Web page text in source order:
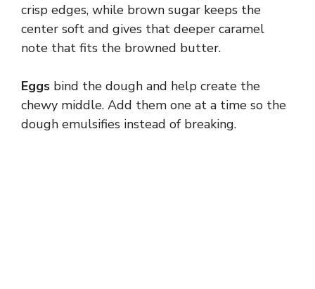
crisp edges, while brown sugar keeps the
center soft and gives that deeper caramel
note that fits the browned butter.
Eggs bind the dough and help create the
chewy middle. Add them one at a time so the
dough emulsifies instead of breaking.